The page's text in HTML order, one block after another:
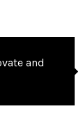
and